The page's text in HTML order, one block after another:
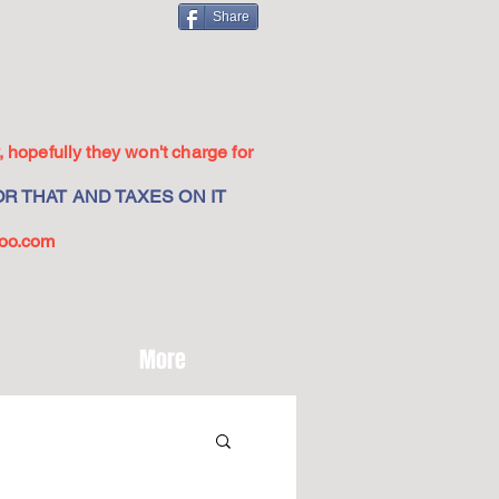
Share
they won't charge for
THAT AND TAXES ON IT
More